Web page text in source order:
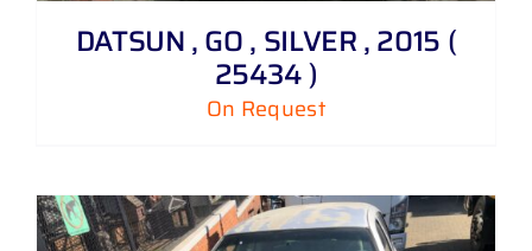
DATSUN , GO , SILVER , 2015 (
25434 )
On Request